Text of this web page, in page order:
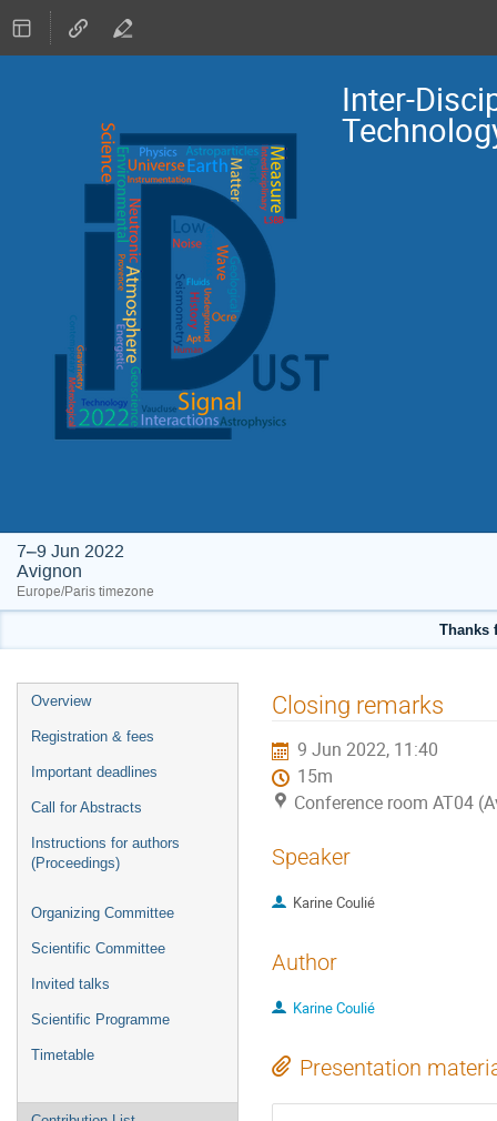
Inter-
7–9 Jun 2022
Avignon
Europe/Paris timezone
Thanks
Event
menu
Overview
Registration & fees
Important deadlines
Call for Abstracts
Instructions for authors
(Proceedings)
Organizing Committee
Scientific Committee
Invited talks
Scientific Programme
Timetable
Closing remarks
9 Jun 2022, 11:40
15m
Conference room AT04
Speaker
Karine Coulié
Author
Karine Coulié
Presentation